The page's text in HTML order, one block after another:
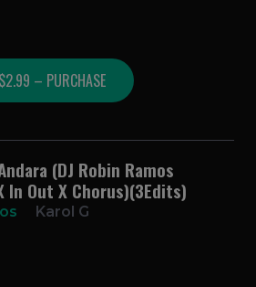
$2.99 – PURCHASE
(DJ Robin Ramos
In Out X Chorus)(3Edits)
Karol G